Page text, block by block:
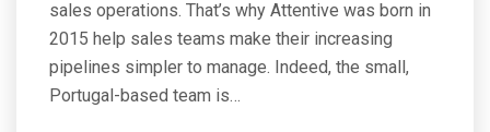
sales operations. That’s why Attentive was born in
2015 help sales teams make their increasing
pipelines simpler to manage. Indeed, the small,
Portugal-based team is…